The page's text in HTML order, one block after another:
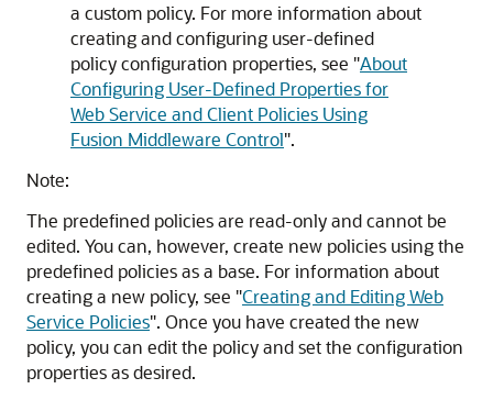
a custom policy. For more information about
creating and configuring user-defined
policy configuration properties, see "About
Configuring User-Defined Properties for
Web Service and Client Policies Using
Fusion Middleware Control".
Note:
The predefined policies are read-only and cannot be
edited. You can, however, create new policies using the
predefined policies as a base. For information about
creating a new policy, see "Creating and Editing Web
Service Policies". Once you have created the new
policy, you can edit the policy and set the configuration
properties as desired.